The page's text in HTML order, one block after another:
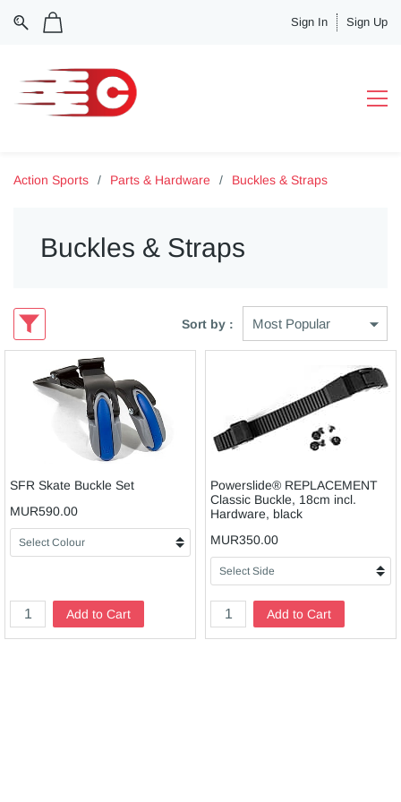
Sign In Sign Up
Action Sports / Parts & Hardware / Buckles & Straps
Buckles & Straps
Sort by :
SFR Skate Buckle Set
MUR590.00
Add to Cart
Powerslide® REPLACEMENT
Classic Buckle, 18cm incl.
Hardware, black
MUR350.00
Add to Cart